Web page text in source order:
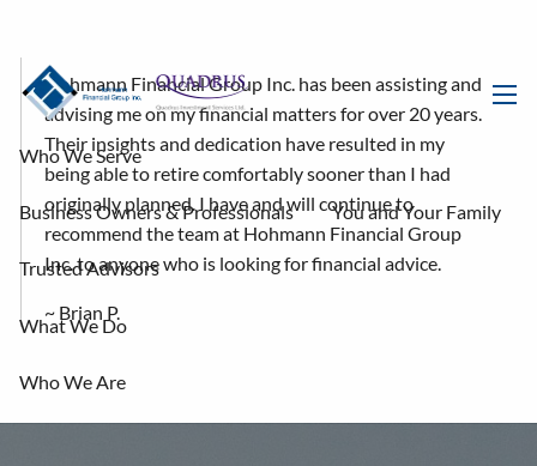
Who We Serve
Business Owners & Professionals You and Your Family
Trusted Advisors
What We Do
Who We Are
Hohmann Financial Group Inc. has been assisting and
advising me on my financial matters for over 20 years.
Their insights and dedication have resulted in my
being able to retire comfortably sooner than I had
originally planned. I have and will continue to
recommend the team at Hohmann Financial Group
Inc. to anyone who is looking for financial advice.
~ Brian P.